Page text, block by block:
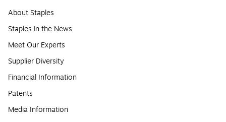
About Staples
Staples in the News
Meet Our Experts
Supplier Diversity
Financial Information
Patents
Media Information